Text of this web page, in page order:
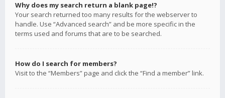
Why does my search return a blank page!?
Your search returned too many results for the webserver to
handle. Use “Advanced search” and be more specific in the
terms used and forums that are to be searched.
How do I search for members?
Visit to the “Members” page and click the “Find a member” link.